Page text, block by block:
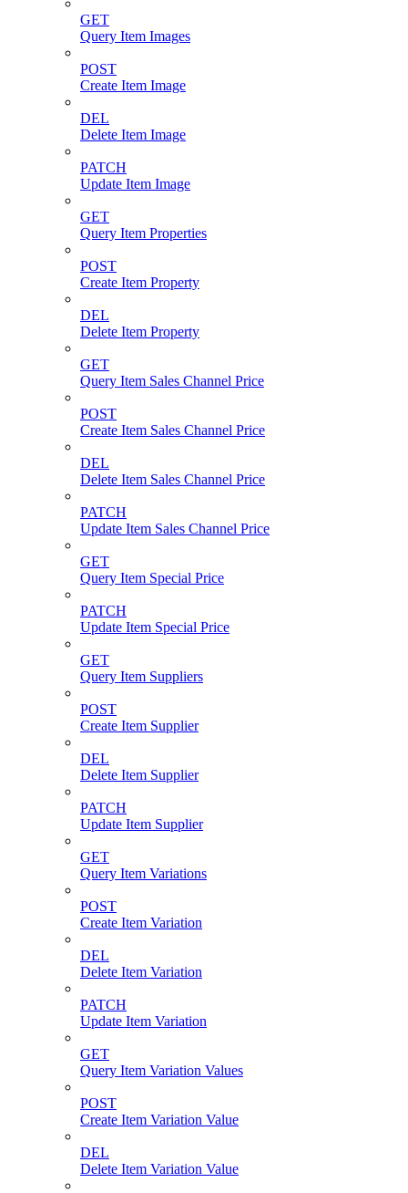
GET
Query Item Images
POST
Create Item Image
DEL
Delete Item Image
PATCH
Update Item Image
GET
Query Item Properties
POST
Create Item Property
DEL
Delete Item Property
GET
Query Item Sales Channel Price
POST
Create Item Sales Channel Price
DEL
Delete Item Sales Channel Price
PATCH
Update Item Sales Channel Price
GET
Query Item Special Price
PATCH
Update Item Special Price
GET
Query Item Suppliers
POST
Create Item Supplier
DEL
Delete Item Supplier
PATCH
Update Item Supplier
GET
Query Item Variations
POST
Create Item Variation
DEL
Delete Item Variation
PATCH
Update Item Variation
GET
Query Item Variation Values
POST
Create Item Variation Value
DEL
Delete Item Variation Value